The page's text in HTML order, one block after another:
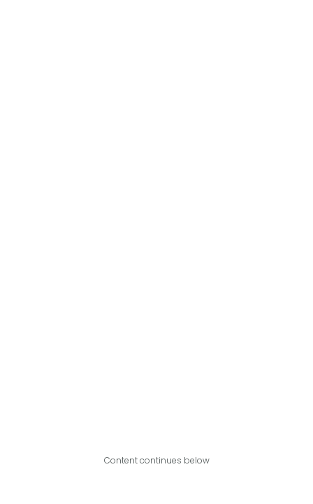
Content continues below